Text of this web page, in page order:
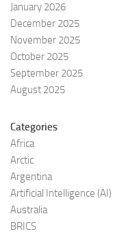
January 2026
December 2025
November 2025
October 2025
September 2025
August 2025
Categories
Africa
Arctic
Argentina
Artificial Intelligence (AI)
Australia
BRICS